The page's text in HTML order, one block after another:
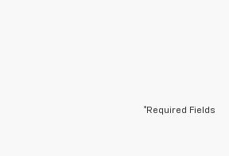
*Required Fields